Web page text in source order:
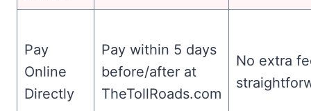
Pay
Online
Directly
Pay within 5 days
before/after at
TheTollRoads.com
No extra